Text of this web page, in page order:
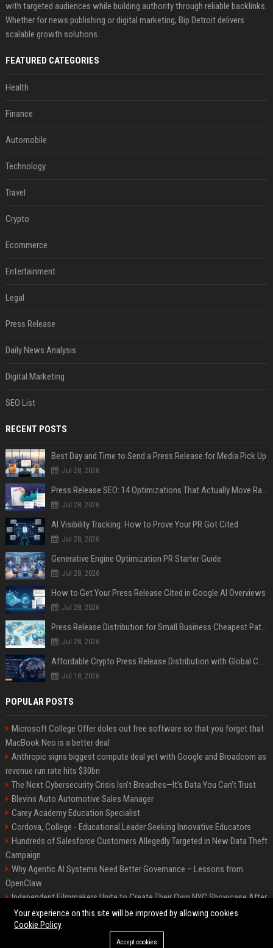
with targeted audiences while building authority through reliable backlinks.
Whether for news publishing or digital marketing, Bip Detroit delivers
scalable growth solutions.
FEATURED CATEGORIES
Health
Finance
Automobile
Technology
Travel
Crypto
Ecommerce
Entertainment
Legal
Press Release
Daily News Analysis
Digital Marketing
SEO List
RECENT POSTS
Best Day and Time to Send a Press Release for Media Pick Up
Jul 28, 2026
Press Release SEO: 14 Optimizations That Actually Move Rankings
Jul 28, 2026
AI Visibility Tracking: How to Prove Your PR Got Cited
Jul 28, 2026
Generative Engine Optimization PR Starter Guide
Jul 28, 2026
How to Get Your Press Release Cited in Google AI Overviews
Jul 28, 2026
Press Release Distribution for Small Business Cheapest Path to Real Coverage
Jul 28, 2026
Affordable Crypto Press Release Distribution with Global Coverage
Jul 18, 2026
POPULAR POSTS
Microsoft College Offer doles out free software so that you forget that
MacBook Neo is a better deal
Anthropic signs biggest compute deal yet with Google and Broadcom as
revenue run rate hits $30bn
The Next Cybersecurity Crisis Isn’t Breaches—It’s Data You Can’t Trust
Blevins Auto Automotive Sales Manager
Carey Academy Education Specialist
Cordova, College - Educational Leader Seeking Innovative Educators
Hundreds of Salesforce Customers Allegedly Targeted in New Data Theft
Campaign
Why Agentic AI Systems Need Better Governance – Lessons from
OpenClaw
Independent Filmmakers Unite to Create Their Own NYC Showcase After
Withdrawing from Festival
©2026 Bip Detroit. All right reserved.
Your experience on this site will be improved by allowing cookies
Cookie Policy
Accept cookies